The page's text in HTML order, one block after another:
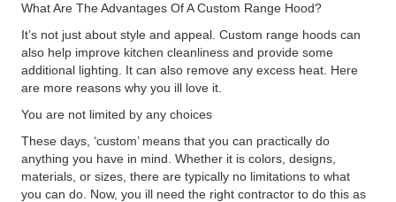
What Are The Advantages Of A Custom Range Hood?
It’s not just about style and appeal. Custom range hoods can
also help improve kitchen cleanliness and provide some
additional lighting. It can also remove any excess heat. Here
are more reasons why you ill love it.
You are not limited by any choices
These days, ‘custom’ means that you can practically do
anything you have in mind. Whether it is colors, designs,
materials, or sizes, there are typically no limitations to what
you can do. Now, you ill need the right contractor to do this as